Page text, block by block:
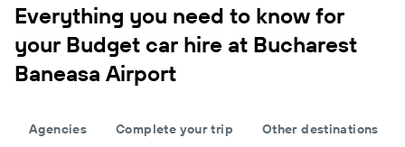
Everything you need to know for
your Budget car hire at Bucharest
Baneasa Airport
Agencies Complete your trip Other destinations